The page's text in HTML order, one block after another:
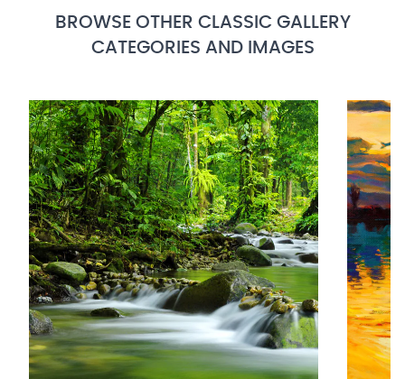
BROWSE OTHER CLASSIC GALLERY
CATEGORIES AND IMAGES